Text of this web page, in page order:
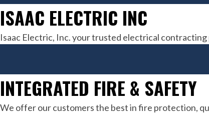
ISAAC ELECTRIC INC
Isaac Electric, Inc. your trusted electrical
INTEGRATED FIRE & SAFETY
We offer our customers the best in fire protection,